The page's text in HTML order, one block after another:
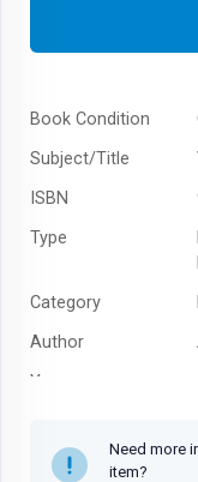
Book Condition
Subject/Title
ISBN
Type
Category
Author
Year
Need more
item?